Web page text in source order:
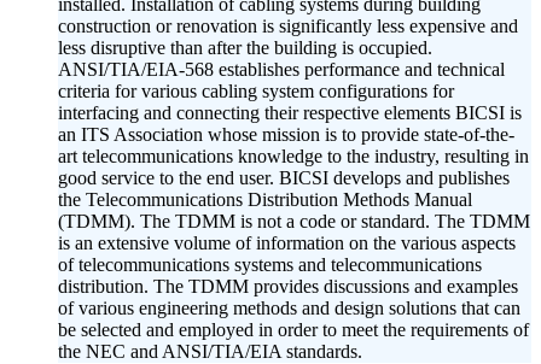
installed. Installation of cabling systems during building
construction or renovation is significantly less expensive and
less disruptive than after the building is occupied.
ANSI/TIA/EIA-568 establishes performance and technical
criteria for various cabling system configurations for
interfacing and connecting their respective elements BICSI is
an ITS Association whose mission is to provide state-of-the-
art telecommunications knowledge to the industry, resulting in
good service to the end user. BICSI develops and publishes
the Telecommunications Distribution Methods Manual
(TDMM). The TDMM is not a code or standard. The TDMM
is an extensive volume of information on the various aspects
of telecommunications systems and telecommunications
distribution. The TDMM provides discussions and examples
of various engineering methods and design solutions that can
be selected and employed in order to meet the requirements of
the NEC and ANSI/TIA/EIA standards.